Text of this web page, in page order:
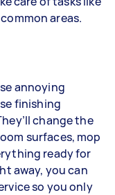
areas.
annoying
finishing
change the
surfaces, mop
ready for
away, you can
so you only